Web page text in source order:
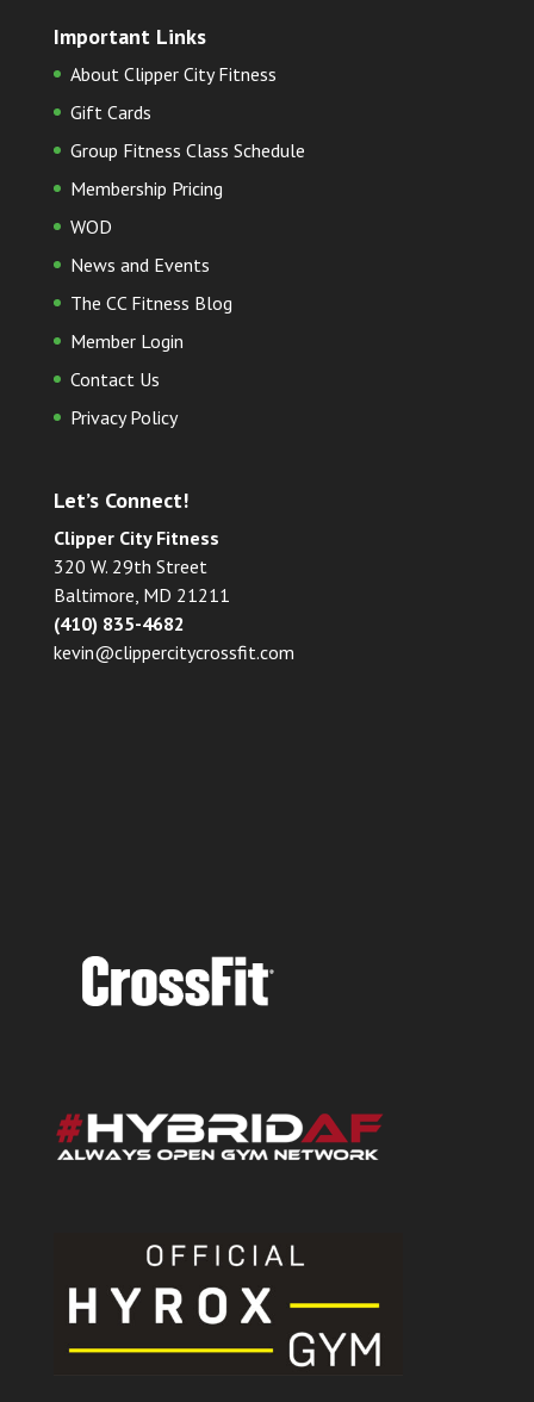
Important Links
About Clipper City Fitness
Gift Cards
Group Fitness Class Schedule
Membership Pricing
WOD
News and Events
The CC Fitness Blog
Member Login
Contact Us
Privacy Policy
Let’s Connect!
Clipper City Fitness
320 W. 29th Street
Baltimore, MD 21211
(410) 835-4682
kevin@clippercitycrossfit.com